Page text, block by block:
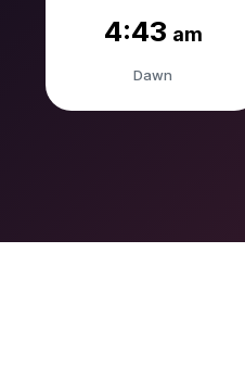
4:43 am
Dawn